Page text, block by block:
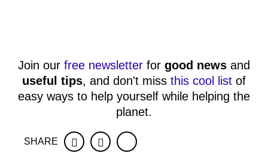
Join our free newsletter for good news and
useful tips, and don't miss this cool list of
easy ways to help yourself while helping the
planet.
SHARE FacebookTwitter